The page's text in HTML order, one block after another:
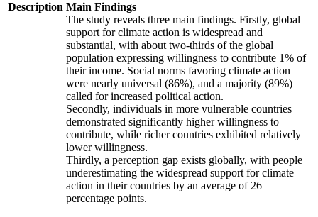
Description Main Findings
The study reveals three main findings. Firstly, global
support for climate action is widespread and
substantial, with about two-thirds of the global
population expressing willingness to contribute 1% of
their income. Social norms favoring climate action
were nearly universal (86%), and a majority (89%)
called for increased political action.
Secondly, individuals in more vulnerable countries
demonstrated significantly higher willingness to
contribute, while richer countries exhibited relatively
lower willingness.
Thirdly, a perception gap exists globally, with people
underestimating the widespread support for climate
action in their countries by an average of 26
percentage points.